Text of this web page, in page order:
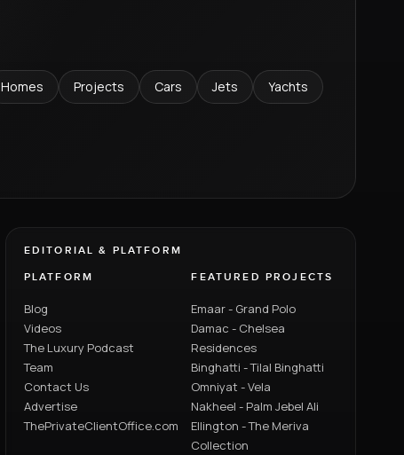
Homes Projects Cars Jets Yachts
EDITORIAL & PLATFORM
PLATFORM
Blog
Videos
The Luxury Podcast
Team
Contact Us
Advertise
ThePrivateClientOffice.com
FEATURED PROJECTS
Emaar - Grand Polo
Damac - Chelsea
Residences
Binghatti - Tilal Binghatti
Omniyat - Vela
Nakheel - Palm Jebel Ali
Ellington - The Meriva
Collection